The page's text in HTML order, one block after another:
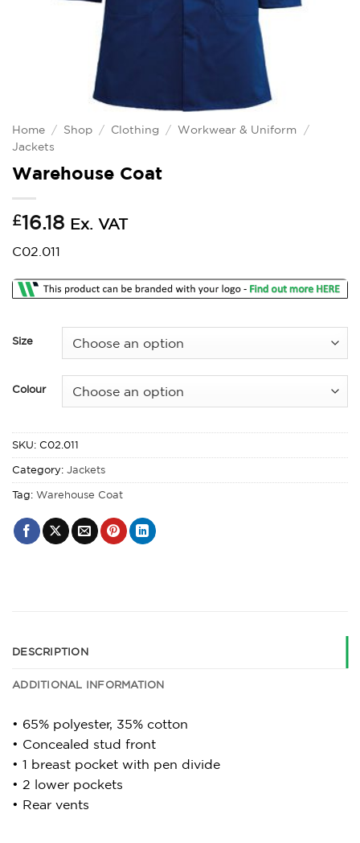
Home / Shop / Clothing / Workwear & Uniform
/
Jackets
Warehouse Coat
£16.18 Ex. VAT
C02.011
Size
Colour
SKU: C02.011
Category: Jackets
Tag: Warehouse Coat
DESCRIPTION
ADDITIONAL INFORMATION
• 65% polyester, 35% cotton
• Concealed stud front
• 1 breast pocket with pen divide
• 2 lower pockets
• Rear vents